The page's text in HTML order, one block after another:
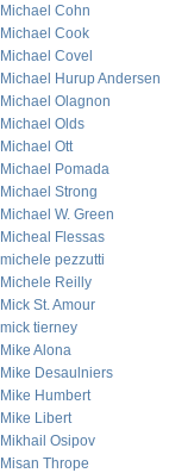
Michael Cohn
Michael Cook
Michael Covel
Michael Hurup Andersen
Michael Olagnon
Michael Olds
Michael Ott
Michael Pomada
Michael Strong
Michael W. Green
Micheal Flessas
michele pezzutti
Michele Reilly
Mick St. Amour
mick tierney
Mike Alona
Mike Desaulniers
Mike Humbert
Mike Libert
Mikhail Osipov
Misan Thrope